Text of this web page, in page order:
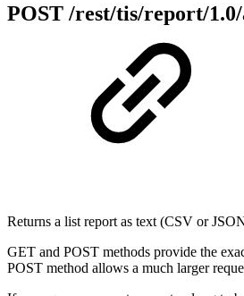
POST /rest/tis/report/
Returns a list report as text (CSV or
GET and POST methods provide the
POST method allows a much larger